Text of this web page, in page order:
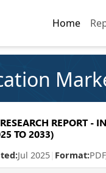
Home
Home
REPORT -
TO 2033)
Jul 2025 Format: